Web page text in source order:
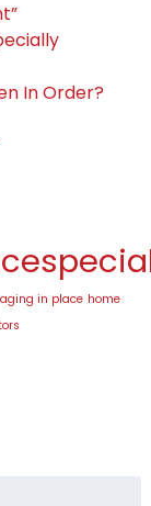
In Order?
aging in place home